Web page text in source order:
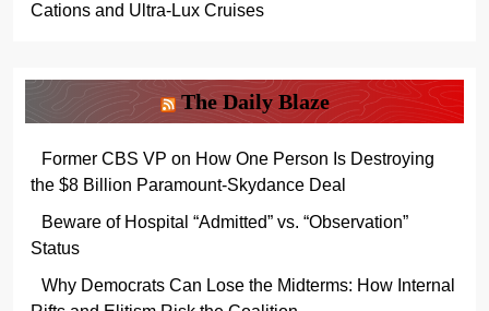
Cations and Ultra-Lux Cruises
The Daily Blaze
Former CBS VP on How One Person Is Destroying
the $8 Billion Paramount-Skydance Deal
Beware of Hospital “Admitted” vs. “Observation”
Status
Why Democrats Can Lose the Midterms: How Internal